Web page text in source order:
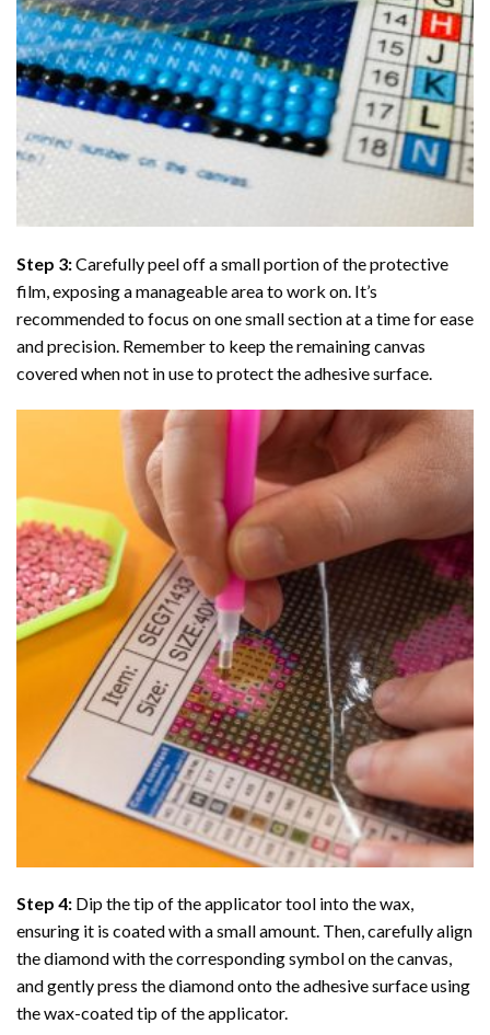
Step 3:Carefully peel off a small portion of the protective
film, exposing a manageable area to work on. It’s
recommended to focus on one small section at a time for ease
and precision. Remember to keep the remaining canvas
covered when not in use to protect the adhesive surface.
Step 4: Dip the tip of the applicator tool into the wax,
ensuring it is coated with a small amount. Then, carefully align
the diamond with the corresponding symbol on the canvas,
and gently press the diamond onto the adhesive surface using
the wax-coated tip of the applicator.